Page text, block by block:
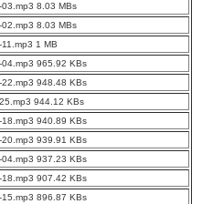
8.03 MBs
8.03 MBs
1 MB
04.mp3 965.92 KBs
22.mp3 948.48 KBs
944.12 KBs
18.mp3 940.89 KBs
20.mp3 939.91 KBs
04.mp3 937.23 KBs
18.mp3 907.42 KBs
15.mp3 896.87 KBs